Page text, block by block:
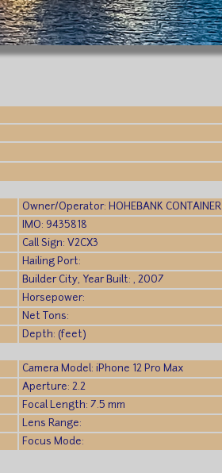
Owner/Operator: HOHEBANK CONTAINER
IMO: 9435818
Call Sign: V2CX3
Hailing Port:
Builder City, Year Built: , 2007
Horsepower:
Net Tons:
Depth: (feet)
Camera Model: iPhone 12 Pro Max
Aperture: 2.2
Focal Length: 7.5 mm
Lens Range:
Focus Mode: